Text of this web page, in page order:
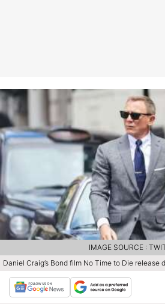
Daniel Craig’s Bond film No Time to Die
IMAGE SOURCE :